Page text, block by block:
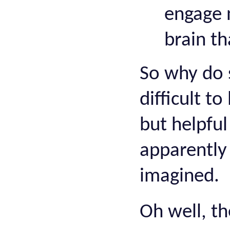
brain
So why do
difficult to
but helpful
imagined.
Oh well,